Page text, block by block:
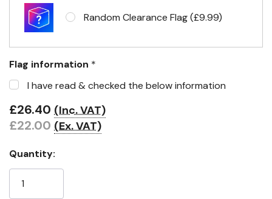
Random Clearance Flag (£9.99)
Flag information *
I have read & checked the below information
£26.40 (Inc. VAT)
£22.00 (Ex. VAT)
Quantity: